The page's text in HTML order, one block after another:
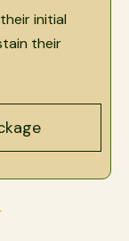
initial
their